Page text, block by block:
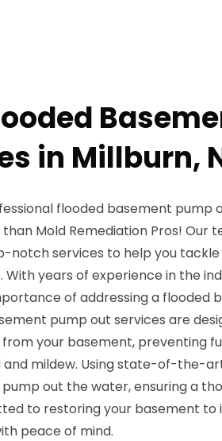
in Millburn,
flooded basement pump
Mold Remediation Pros! Our
notch services to help you tackle
With years of experience in the
of addressing a flooded
pump out services are
your basement, preventing
mildew. Using state-of-the-
out the water, ensuring a
to restoring your basement
peace of mind.